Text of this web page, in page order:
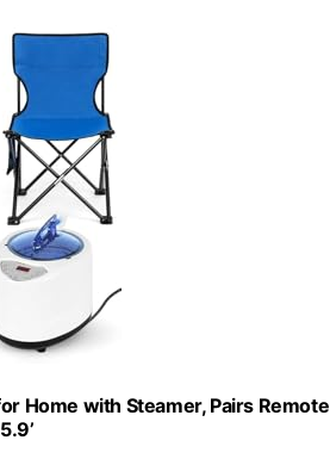
Home with Steamer, Pairs Remote